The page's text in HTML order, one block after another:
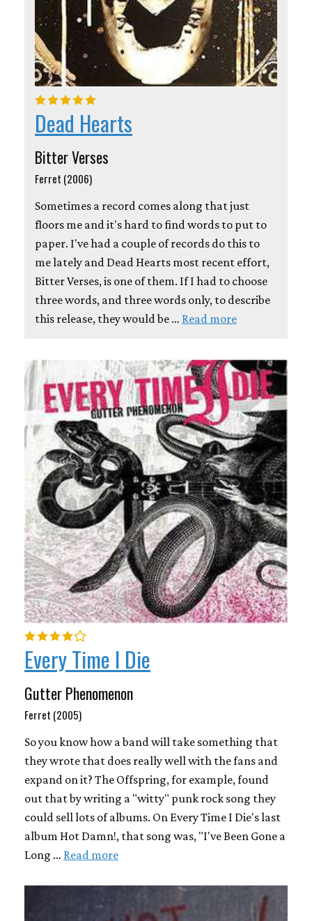
Dead Hearts
Bitter Verses
Ferret (2006)
Sometimes a record comes along that just
floors me and it's hard to find words to put to
paper. I've had a couple of records do this to
me lately and Dead Hearts most recent effort,
Bitter Verses, is one of them. If I had to choose
three words, and three words only, to describe
this release, they would be … Read more
Every Time I Die
Gutter Phenomenon
Ferret (2005)
So you know how a band will take something that
they wrote that does really well with the fans and
expand on it? The Offspring, for example, found
out that by writing a "witty" punk rock song they
could sell lots of albums. On Every Time I Die's last
album Hot Damn!, that song was, "I've Been Gone a
Long … Read more